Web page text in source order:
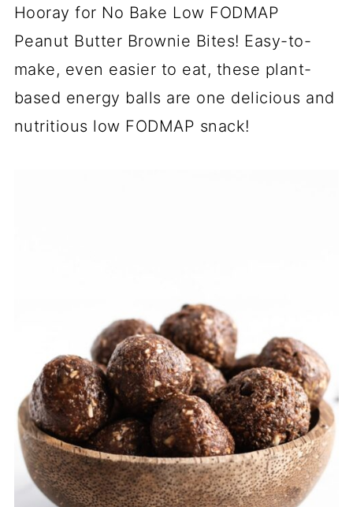
Hooray for No Bake Low FODMAP
Peanut Butter Brownie Bites! Easy-to-
make, even easier to eat, these plant-
based energy balls are one delicious and
nutritious low FODMAP snack!